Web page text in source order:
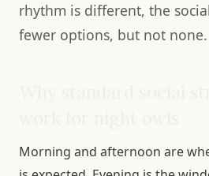
rhythm is different, the
fewer options, but not none.
Morning and afternoon are